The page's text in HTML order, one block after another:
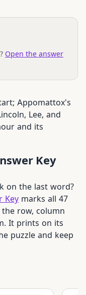
Open the answer
Appomattox's
Lee, and
and its
Key
on the last word?
Key marks all 47
row, column
It prints on its
puzzle and keep